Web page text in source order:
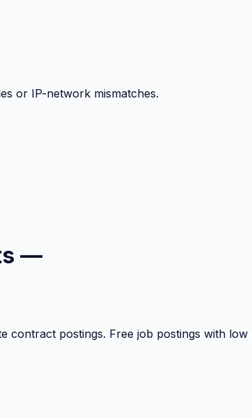
or IP-network mismatches.
—
postings. Free job postings with